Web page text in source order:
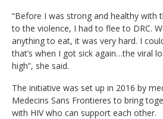
“Before I was strong and healthy with
to the violence, I had to flee to DRC.
anything to eat, it was very hard. I
that’s when I got sick again…the viral
high”, she said.
The initiative was set up in 2016 by
Medecins Sans Frontieres to bring
with HIV who can support each other.